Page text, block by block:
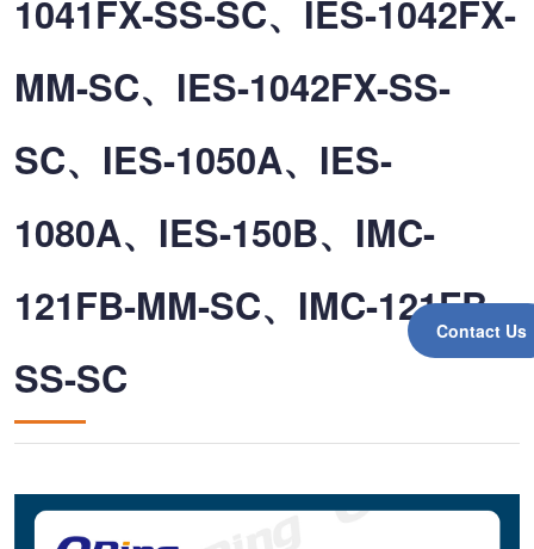
Contact Us
1041FX-SS-SC、IES-1042FX-
MM-SC、IES-1042FX-SS-
SC、IES-1050A、IES-
1080A、IES-150B、IMC-
121FB-MM-SC、IMC-121FB-
SS-SC